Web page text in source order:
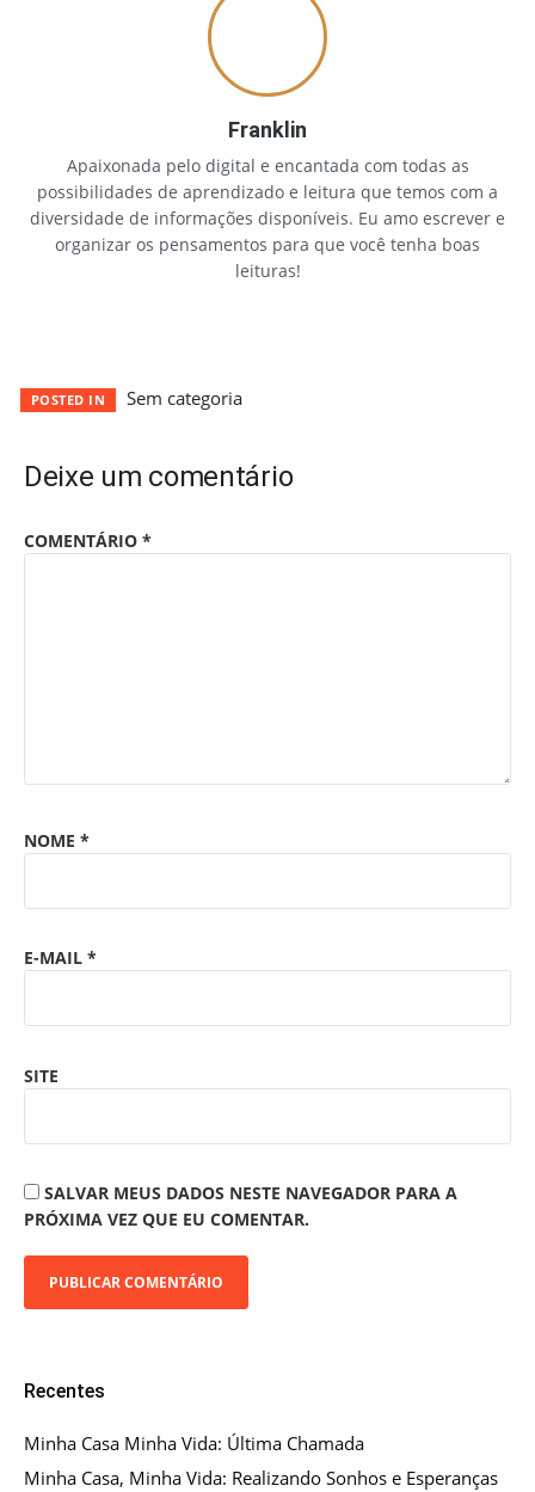
Franklin
Apaixonada pelo digital e encantada com todas as
possibilidades de aprendizado e leitura que temos com a
diversidade de informações disponíveis. Eu amo escrever e
organizar os pensamentos para que você tenha boas
leituras!
POSTED IN Sem categoria
Deixe um comentário
COMENTÁRIO *
NOME *
E-MAIL *
SITE
SALVAR MEUS DADOS NESTE NAVEGADOR PARA A
PRÓXIMA VEZ QUE EU COMENTAR.
Recentes
Minha Casa Minha Vida: Última Chamada
Minha Casa, Minha Vida: Realizando Sonhos e Esperanças